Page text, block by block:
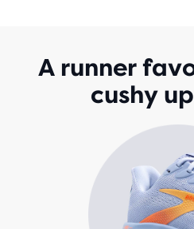
WITH
1,523A runner
cushy